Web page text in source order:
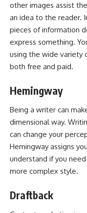
other images assist
an idea to the reader.
pieces of information
express something.
using the wide variety
both free and paid.
Hemingway
Being a writer can
dimensional way.
can change your
Hemingway assigns
understand if you
more complex style.
Draftback